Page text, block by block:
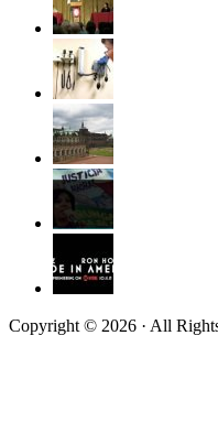
Copyright © 2026 · All